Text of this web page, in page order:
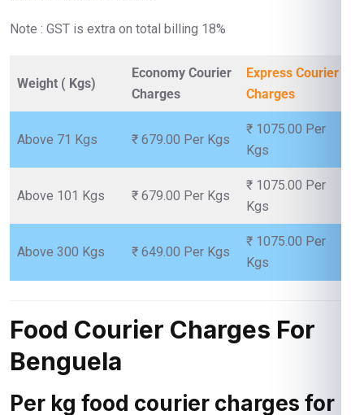
Note : GST is extra on total billing 18%
Weight ( Kgs)
Economy Courier
Charges
Express Courier
Charges
Above 71 Kgs ₹ 679.00 Per Kgs
₹ 1075.00 Per
Kgs
Above 101 Kgs ₹ 679.00 Per Kgs
₹ 1075.00 Per
Kgs
Above 300 Kgs ₹ 649.00 Per Kgs
₹ 1075.00 Per
Kgs
Food Courier Charges For
Benguela
Per kg food courier charges for